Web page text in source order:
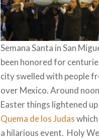
Semana Santa in San
been honored for
city swelled with people
over Mexico. Around
Easter things lightened
Quema de los Judas
a hilarious event. Holy